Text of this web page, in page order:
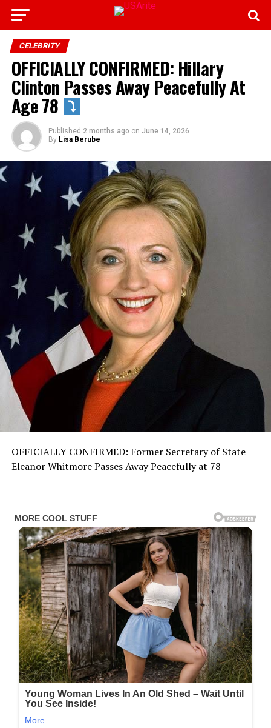
CELEBRITY
OFFICIALLY CONFIRMED: Hillary
Clinton Passes Away Peacefully At
Age 78
Published 2 months ago on June 14, 2026
By Lisa Berube
OFFICIALLY CONFIRMED: Former Secretary of State
Eleanor Whitmore Passes Away Peacefully at 78